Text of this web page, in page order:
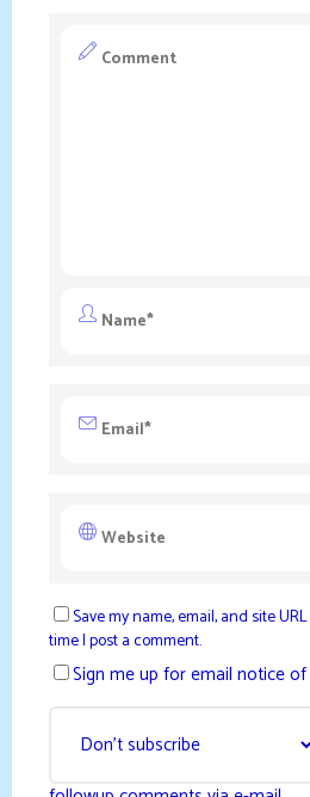
Save my name, email, and site
time I post a comment.
Sign me up for email notice